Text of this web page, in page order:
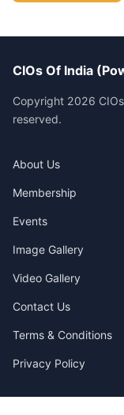
CIOs Of India
Copyright 2026
reserved.
About Us
Membership
Events
Image Gallery
Video Gallery
Contact Us
Terms & Conditions
Privacy Policy